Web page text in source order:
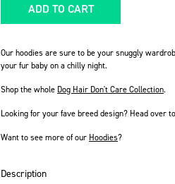
ADD TO CART
Our hoodies are sure to be your snuggly
your fur baby on a chilly night.
Shop the whole Dog Hair Don't Care Collection.
Looking for your fave breed design? Head over
Want to see more of our Hoodies?
Description